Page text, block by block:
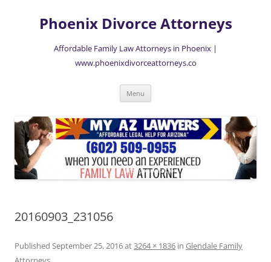
contentPhoenix Divorce Attorneys
Affordable Family Law Attorneys in Phoenix |
www.phoenixdivorceattorneys.co
Menu
20160903_231056
Published September 25, 2016at3264 × 1836 in Glendale Family